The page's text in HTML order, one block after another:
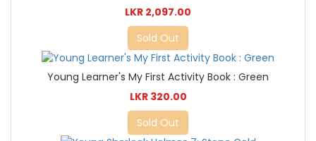
LKR 2,097.00
Sold Out
Young Learner's My First Activity Book : Green
LKR 320.00
Sold Out